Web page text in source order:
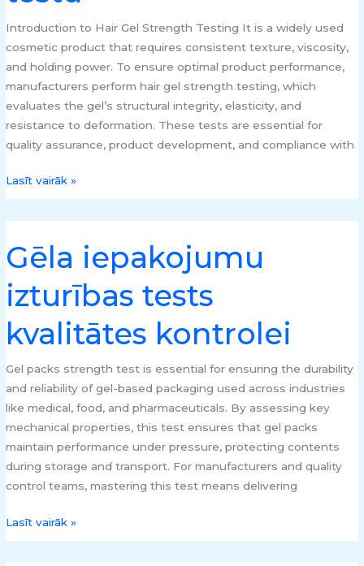
Introduction to Hair Gel Strength Testing It is a widely used
cosmetic product that requires consistent texture, viscosity,
and holding power. To ensure optimal product performance,
manufacturers perform hair gel strength testing, which
evaluates the gel’s structural integrity, elasticity, and
resistance to deformation. These tests are essential for
quality assurance, product development, and compliance with
un
elastības
testu
Lasīt vairāk »
Gēla iepakojumu
izturības tests
kvalitātes kontrolei
Gel packs strength test is essential for ensuring the durability
and reliability of gel-based packaging used across industries
like medical, food, and pharmaceuticals. By assessing key
mechanical properties, this test ensures that gel packs
maintain performance under pressure, protecting contents
during storage and transport. For manufacturers and quality
control teams, mastering this test means delivering
Gēla
iepakojumu
izturības
tests
kvalitātes
kontrolei
Lasīt vairāk »